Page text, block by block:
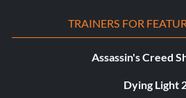
TRAINERS FOR
Assassin's Creed
Dying Light